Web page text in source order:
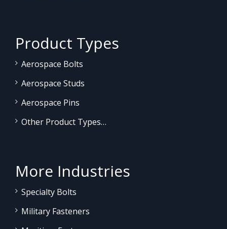
Product Types
Aerospace Bolts
Aerospace Studs
Aerospace Pins
Other Product Types…
More Industries
Specialty Bolts
Military Fasteners